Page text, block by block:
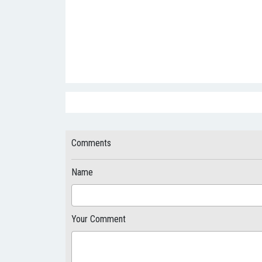
Comments
Name
Your Comment